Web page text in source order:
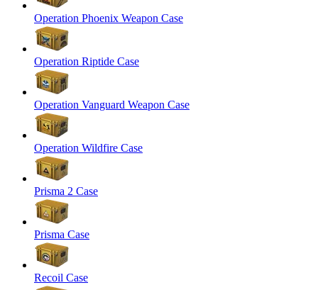
Operation Phoenix Weapon Case
Operation Riptide Case
Operation Vanguard Weapon Case
Operation Wildfire Case
Prisma 2 Case
Prisma Case
Recoil Case